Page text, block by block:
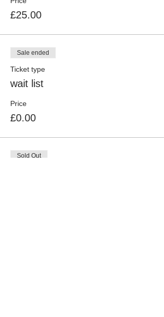
£25.00
Sale ended
Ticket type
wait list
Price
£0.00
Sold Out